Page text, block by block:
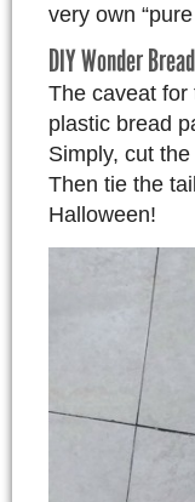
very own
DIY Wonder
The caveat
plastic bread
Simply, cut
Then tie the
Halloween!